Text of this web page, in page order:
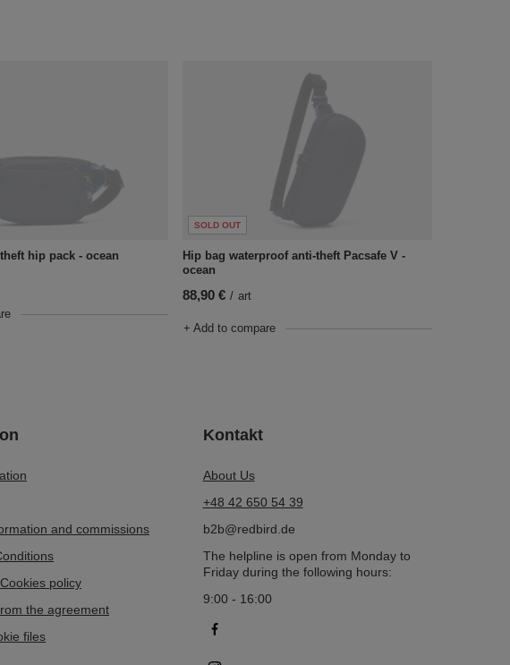
hip pack - ocean
SOLD OUT
Hip bag waterproof anti-theft Pacsafe V -
ocean
88,90 € / art
+ Add to compare
and commissions
policy
the agreement
files
Kontakt
About Us
+48 42 650 54 39
b2b@redbird.de
The helpline is open from Monday to
Friday during the following hours:
9:00 - 16:00